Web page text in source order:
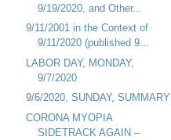
9/19/2020, and Other...
9/11/2001 in the Context of
9/11/2020 (published 9...
LABOR DAY, MONDAY,
9/7/2020
9/6/2020, SUNDAY, SUMMARY
CORONA MYOPIA
SIDETRACK AGAIN –